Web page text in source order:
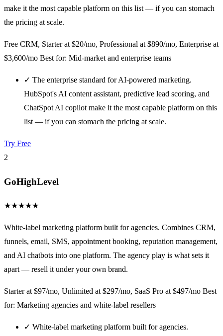
make it the most capable platform on this list — if you can stomach
the pricing at scale.
Free CRM, Starter at $20/mo, Professional at $890/mo, Enterprise at
$3,600/mo Best for: Mid-market and enterprise teams
✓ The enterprise standard for AI-powered marketing.
HubSpot's AI content assistant, predictive lead scoring, and
ChatSpot AI copilot make it the most capable platform on this
list — if you can stomach the pricing at scale.
Try Free
2
GoHighLevel
★★★★★
White-label marketing platform built for agencies. Combines CRM,
funnels, email, SMS, appointment booking, reputation management,
and AI chatbots into one platform. The agency play is what sets it
apart — resell it under your own brand.
Starter at $97/mo, Unlimited at $297/mo, SaaS Pro at $497/mo Best
for: Marketing agencies and white-label resellers
✓ White-label marketing platform built for agencies.